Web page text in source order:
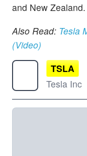
and New Zealand.
Also Read: Tesla
(Video)
TSLA
Tesla Inc